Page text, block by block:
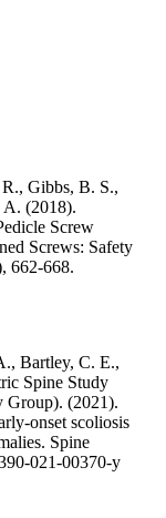
Gibbs, B. S.,
A. (2018).
Screw
Screws: Safety
662-668.
Bartley, C. E.,
Spine Study
Group). (2021).
onset scoliosis
Spine
021-00370-y